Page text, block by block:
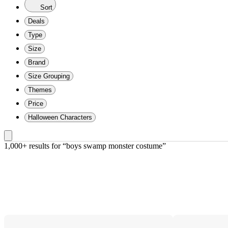
Sort
Deals
Type
Size
Brand
Size Grouping
Themes
Price
Halloween Characters
1,000+ results for “boys swamp monster costume”